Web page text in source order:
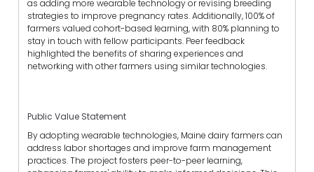
as adding more wearable technology or revising breeding
strategies to improve pregnancy rates. Additionally, 100% of
farmers valued cohort-based learning, with 80% planning to
stay in touch with fellow participants. Peer feedback
highlighted the benefits of sharing experiences and
networking with other farmers using similar technologies.
Public Value Statement
By adopting wearable technologies, Maine dairy farmers can
address labor shortages and improve farm management
practices. The project fosters peer-to-peer learning,